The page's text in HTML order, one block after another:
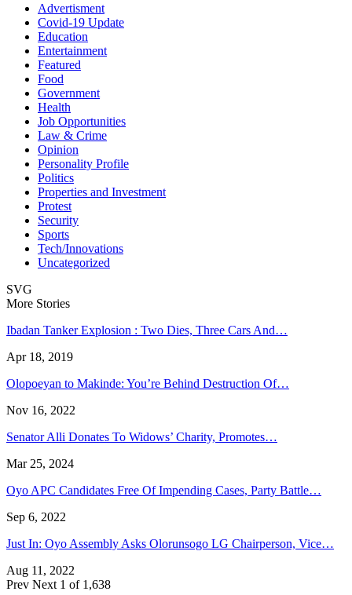
Advertisment
Covid-19 Update
Education
Entertainment
Featured
Food
Government
Health
Job Opportunities
Law & Crime
Opinion
Personality Profile
Politics
Properties and Investment
Protest
Security
Sports
Tech/Innovations
Uncategorized
SVG
More Stories
Ibadan Tanker Explosion : Two Dies, Three Cars And…
Apr 18, 2019
Olopoeyan to Makinde: You’re Behind Destruction Of…
Nov 16, 2022
Senator Alli Donates To Widows’ Charity, Promotes…
Mar 25, 2024
Oyo APC Candidates Free Of Impending Cases, Party Battle…
Sep 6, 2022
Just In: Oyo Assembly Asks Olorunsogo LG Chairperson, Vice…
Aug 11, 2022
Prev Next 1 of 1,638